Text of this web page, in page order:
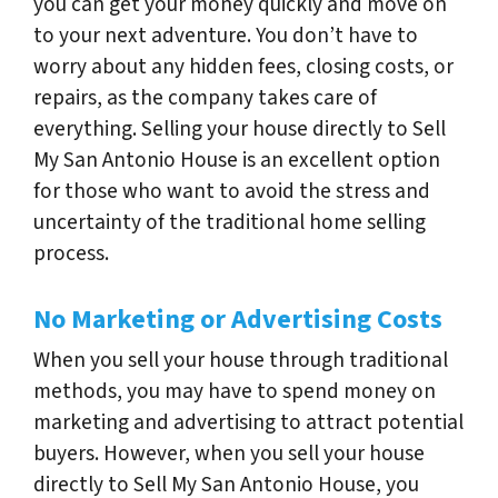
to your next adventure. You don’t have to
worry about any hidden fees, closing costs, or
repairs, as the company takes care of
everything. Selling your house directly to Sell
My San Antonio House is an excellent option
for those who want to avoid the stress and
uncertainty of the traditional home selling
process.
No Marketing or Advertising Costs
When you sell your house through traditional
methods, you may have to spend money on
marketing and advertising to attract potential
buyers. However, when you sell your house
directly to Sell My San Antonio House, you